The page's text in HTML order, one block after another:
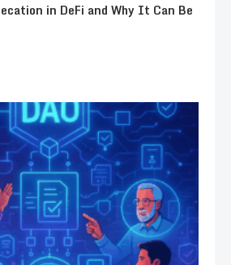
in DeFi and Why It Can Be